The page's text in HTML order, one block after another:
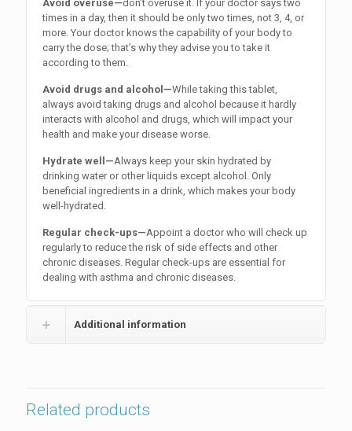
Avoid overuse—don’t overuse it. If your doctor says two
times in a day, then it should be only two times, not 3, 4, or
more. Your doctor knows the capability of your body to
carry the dose; that’s why they advise you to take it
according to them.
Avoid drugs and alcohol—While taking this tablet,
always avoid taking drugs and alcohol because it hardly
interacts with alcohol and drugs, which will impact your
health and make your disease worse.
Hydrate well—Always keep your skin hydrated by
drinking water or other liquids except alcohol. Only
beneficial ingredients in a drink, which makes your body
well-hydrated.
Regular check-ups—Appoint a doctor who will check up
regularly to reduce the risk of side effects and other
chronic diseases. Regular check-ups are essential for
dealing with asthma and chronic diseases.
Additional information
Related products